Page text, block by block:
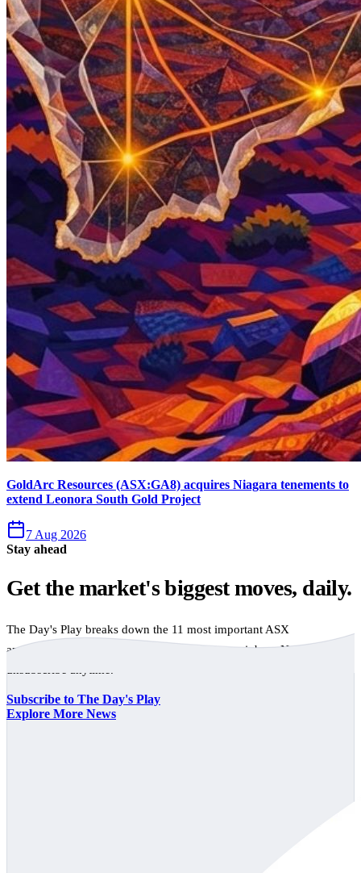
GoldArc Resources (ASX:GA8) acquires Niagara tenements to
extend Leonora South Gold Project
7 Aug 2026
Stay ahead
Get the market's biggest moves, daily.
The Day's Play breaks down the 11 most important ASX
announcements every trading day, free to your inbox. No spam,
Subscribe to The Day's Play
Explore More News